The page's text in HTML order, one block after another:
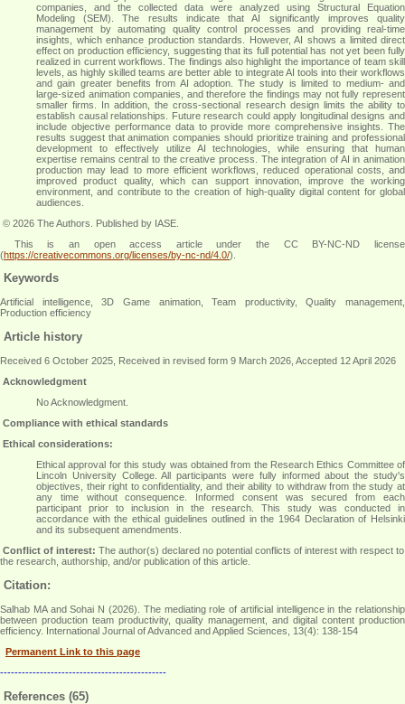
companies, and the collected data were analyzed using Structural Equation
Modeling (SEM). The results indicate that AI significantly improves quality
management by automating quality control processes and providing real-time
insights, which enhance production standards. However, AI shows a limited direct
effect on production efficiency, suggesting that its full potential has not yet been fully
realized in current workflows. The findings also highlight the importance of team skill
levels, as highly skilled teams are better able to integrate AI tools into their workflows
and gain greater benefits from AI adoption. The study is limited to medium- and
large-sized animation companies, and therefore the findings may not fully represent
smaller firms. In addition, the cross-sectional research design limits the ability to
establish causal relationships. Future research could apply longitudinal designs and
include objective performance data to provide more comprehensive insights. The
results suggest that animation companies should prioritize training and professional
development to effectively utilize AI technologies, while ensuring that human
expertise remains central to the creative process. The integration of AI in animation
production may lead to more efficient workflows, reduced operational costs, and
improved product quality, which can support innovation, improve the working
environment, and contribute to the creation of high-quality digital content for global
audiences
© 2026 The Authors. Published by IASE.
This is an open access article under the CC BY-NC-ND license
(https://creativecommons.org/licenses/by-nc-nd/4.0/).
Keywords
Artificial intelligence, 3D Game animation, Team productivity, Quality management,
Production efficiency
Article history
Received 6 October 2025, Received in revised form 9 March 2026, Accepted 12 April 2026
Acknowledgment
No Acknowledgment.
Compliance with ethical standards
Ethical considerations:
Ethical approval for this study was obtained from the Research Ethics Committee of
Lincoln University College. All participants were fully informed about the study's
objectives, their right to confidentiality, and their ability to withdraw from the study at
any time without consequence. Informed consent was secured from each
participant prior to inclusion in the research. This study was conducted in
accordance with the ethical guidelines outlined in the 1964 Declaration of Helsinki
and its subsequent amendments.
Conflict of interest: The author(s) declared no potential conflicts of interest with respect to
the research, authorship, and/or publication of this article.
Citation:
Salhab MA and Sohai N (2026). The mediating role of artificial intelligence in the relationship
between production team productivity, quality management, and digital content production
efficiency. International Journal of Advanced and Applied Sciences, 13(4): 138-154
Permanent Link to this page
----------------------------------------------
References (65)